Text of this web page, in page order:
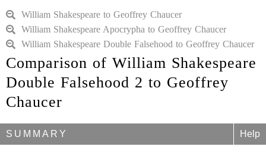
William Shakespeare to Geoffrey Chaucer
William Shakespeare Apocrypha to Geoffrey Chaucer
William Shakespeare Double Falsehood to Geoffrey Chaucer
Comparison of William Shakespeare
Double Falsehood 2 to Geoffrey
Chaucer
SUMMARY Help